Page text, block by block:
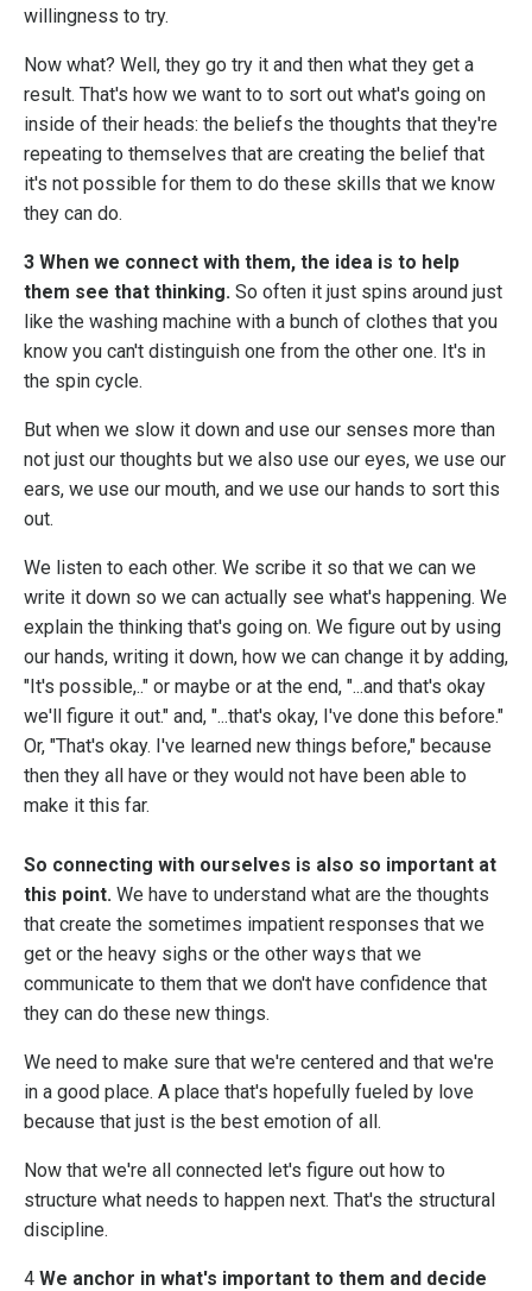
willingness to try.
Now what? Well, they go try it and then what they get a
result. That's how we want to to sort out what's going on
inside of their heads: the beliefs the thoughts that they're
repeating to themselves that are creating the belief that
it's not possible for them to do these skills that we know
they can do.
3 When we connect with them, the idea is to help
them see that thinking. So often it just spins around just
like the washing machine with a bunch of clothes that you
know you can't distinguish one from the other one. It's in
the spin cycle.
But when we slow it down and use our senses more than
not just our thoughts but we also use our eyes, we use our
ears, we use our mouth, and we use our hands to sort this
out.
We listen to each other. We scribe it so that we can we
write it down so we can actually see what's happening. We
explain the thinking that's going on. We figure out by using
our hands, writing it down, how we can change it by adding,
"It's possible,.." or maybe or at the end, "...and that's okay
we'll figure it out." and, "...that's okay, I've done this before."
Or, "That's okay. I've learned new things before," because
then they all have or they would not have been able to
make it this far.
So connecting with ourselves is also so important at
this point. We have to understand what are the thoughts
that create the sometimes impatient responses that we
get or the heavy sighs or the other ways that we
communicate to them that we don't have confidence that
they can do these new things.
We need to make sure that we're centered and that we're
in a good place. A place that's hopefully fueled by love
because that just is the best emotion of all.
Now that we're all connected let's figure out how to
structure what needs to happen next. That's the structural
discipline.
4 We anchor in what's important to them and decide